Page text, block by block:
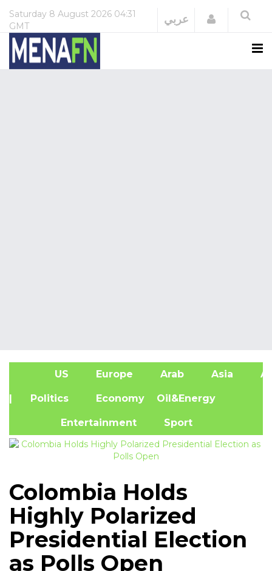
Saturday 8 August 2026 04:31
GMT
عربي Login
US Europe Arab Asia
| Politics Economy Oil&Energy
Entertainment Sport
Colombia Holds
Highly Polarized
Presidential Election
as Polls Open